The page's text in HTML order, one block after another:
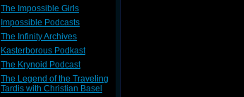
The Impossible Girls
Impossible Podcasts
The Infinity Archives
Kasterborous Podkast
The Krynoid Podcast
The Legend of the Traveling
Tardis with Christian Basel